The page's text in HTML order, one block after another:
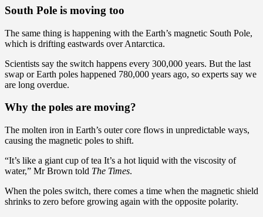
South Pole is moving too
The same thing is happening with the Earth’s magnetic South Pole,
which is drifting eastwards over Antarctica.
Scientists say the switch happens every 300,000 years. But the last
swap or Earth poles happened 780,000 years ago, so experts say we
are long overdue.
Why the poles are moving?
The molten iron in Earth’s outer core flows in unpredictable ways,
causing the magnetic poles to shift.
“It’s like a giant cup of tea It’s a hot liquid with the viscosity of
water,” Mr Brown told The Times.
When the poles switch, there comes a time when the magnetic shield
shrinks to zero before growing again with the opposite polarity.